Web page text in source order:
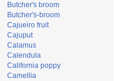
Butcher's broom
Butcher's-broom
Cajueiro fruit
Cajuput
Calamus
Calendula
California poppy
Camellia